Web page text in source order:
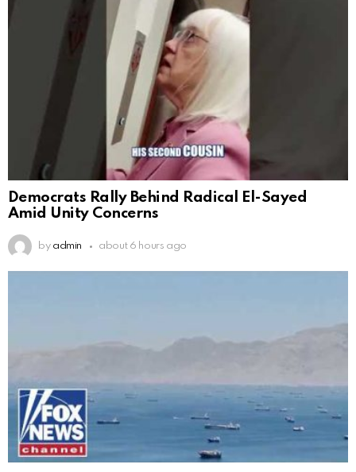
Democrats Rally Behind Radical El-Sayed
Amid Unity Concerns
by admin about 6 hours ago